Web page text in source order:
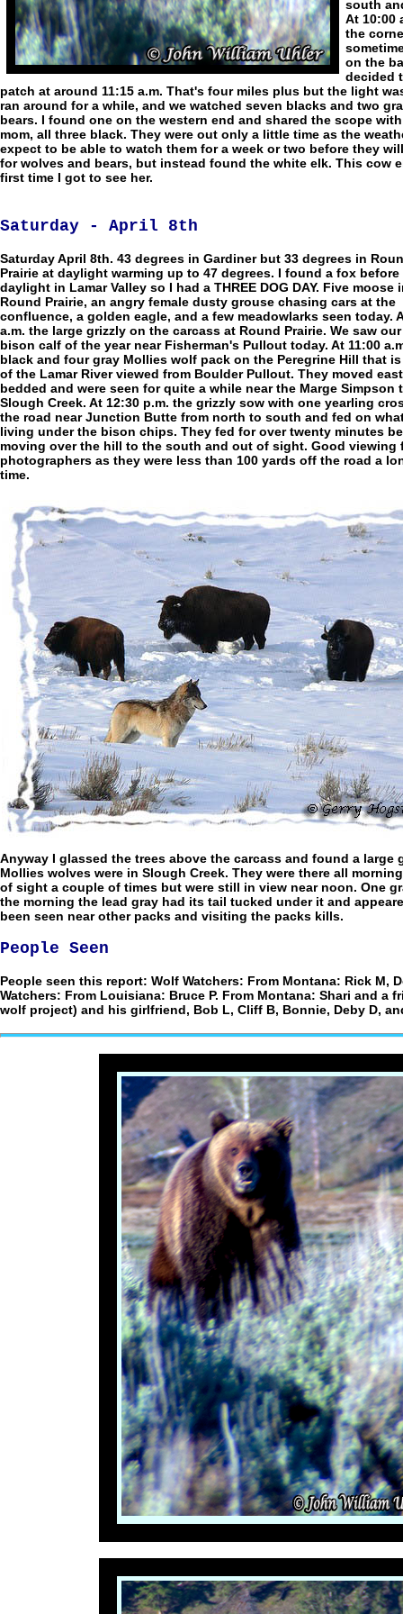
south
At 10:00
the
on the
decided
patch at around 11:15 a.m. That's four miles plus but the light
ran around for a while, and we watched seven blacks and two
bears. I found one on the western end and shared the scope
mom, all three black. They were out only a little time as the
expect to be able to watch them for a week or two before they
for wolves and bears, but instead found the white elk. This cow
first time I got to see her.
Saturday - April 8th
Saturday April 8th. 43 degrees in Gardiner but 33 degrees in
Prairie at daylight warming up to 47 degrees. I found a fox before
daylight in Lamar Valley so I had a THREE DOG DAY. Five moose
Round Prairie, an angry female dusty grouse chasing cars at the
confluence, a golden eagle, and a few meadowlarks seen today.
a.m. the large grizzly on the carcass at Round Prairie. We saw
bison calf of the year near Fisherman's Pullout today. At 11:00
black and four gray Mollies wolf pack on the Peregrine Hill that
of the Lamar River viewed from Boulder Pullout. They moved
bedded and were seen for quite a while near the Marge Simpson
Slough Creek. At 12:30 p.m. the grizzly sow with one yearling
the road near Junction Butte from north to south and fed on
living under the bison chips. They fed for over twenty minutes
moving over the hill to the south and out of sight. Good viewing
photographers as they were less than 100 yards off the road a
time.
Anyway I glassed the trees above the carcass and found a
Mollies wolves were in Slough Creek. They were there all
of sight a couple of times but were still in view near noon. One
the morning the lead gray had its tail tucked under it and
been seen near other packs and visiting the packs kills.
People Seen
People seen this report: Wolf Watchers: From Montana: Rick M,
Watchers: From Louisiana: Bruce P. From Montana: Shari and a
wolf project) and his girlfriend, Bob L, Cliff B, Bonnie, Deby D,